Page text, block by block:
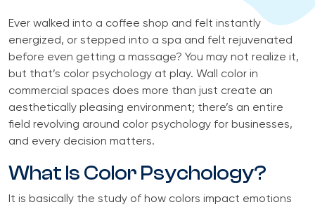
Ever walked into a coffee shop and felt instantly
energized, or stepped into a spa and felt rejuvenated
before even getting a massage? You may not realize it,
but that’s color psychology at play. Wall color in
commercial spaces does more than just create an
aesthetically pleasing environment; there’s an entire
field revolving around color psychology for businesses,
and every decision matters.
What Is Color Psychology?
It is basically the study of how colors impact emotions